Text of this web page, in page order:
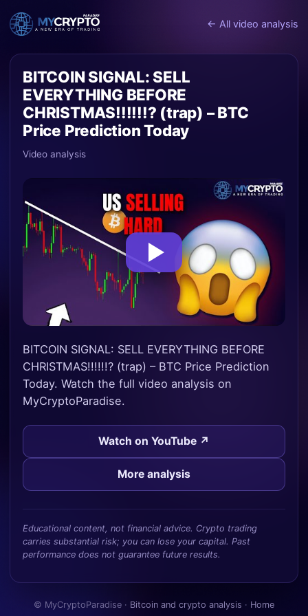
← All video analysis
BITCOIN SIGNAL: SELL
EVERYTHING BEFORE
CHRISTMAS!!!!!!? (trap) – BTC
Price Prediction Today
Video analysis
BITCOIN SIGNAL: SELL EVERYTHING BEFORE
CHRISTMAS!!!!!!? (trap) – BTC Price Prediction
Today. Watch the full video analysis on
MyCryptoParadise.
Watch on YouTube ↗
More analysis
Educational content, not financial advice. Crypto trading
carries substantial risk; you can lose your capital. Past
performance does not guarantee future results.
© MyCryptoParadise · Bitcoin and crypto analysis · Home